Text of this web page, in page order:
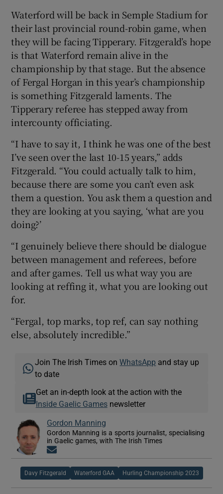
Waterford will be back in Semple Stadium for
their last provincial round-robin game, when
they will be facing Tipperary. Fitzgerald’s hope
is that Waterford remain alive in the
championship by that stage. But the absence
of Fergal Horgan in this year’s championship
is something Fitzgerald laments. The
Tipperary referee has stepped away from
intercounty officiating.
“I have to say it, I think he was one of the best
I’ve seen over the last 10-15 years,” adds
Fitzgerald. “You could actually talk to him,
because there are some you can’t even ask
them a question. You ask them a question and
they are looking at you saying, ‘what are you
doing?’
“I genuinely believe there should be dialogue
between management and referees, before
and after games. Tell us what way you are
looking at reffing it, what you are looking out
for.
“Fergal, top marks, top ref, can say nothing
else, absolutely incredible.”
Join The Irish Times onWhatsApp and stay up
to date
Get an in-depth look at the action with the
Inside Gaelic Gamesnewsletter
Gordon Manning
Gordon Manning is a sports journalist, specialising
in Gaelic games, with The Irish Times
Davy Fitzgerald Waterford GAA Hurling Championship 2023